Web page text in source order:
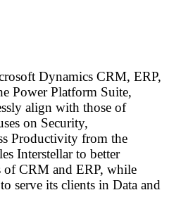
Dynamics CRM, ERP,
Power Platform Suite,
align with those of
on Security,
Productivity from the
Interstellar to better
of CRM and ERP, while
serve its clients in Data and